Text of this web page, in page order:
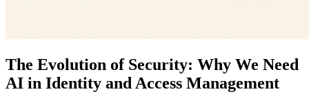
The Evolution of Security: Why We Need
AI in Identity and Access Management